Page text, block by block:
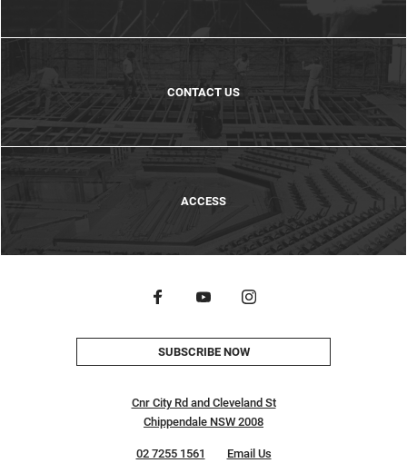
CONTACT US
ACCESS
SUBSCRIBE NOW
Cnr City Rd and Cleveland St
Chippendale NSW 2008
02 7255 1561 Email Us